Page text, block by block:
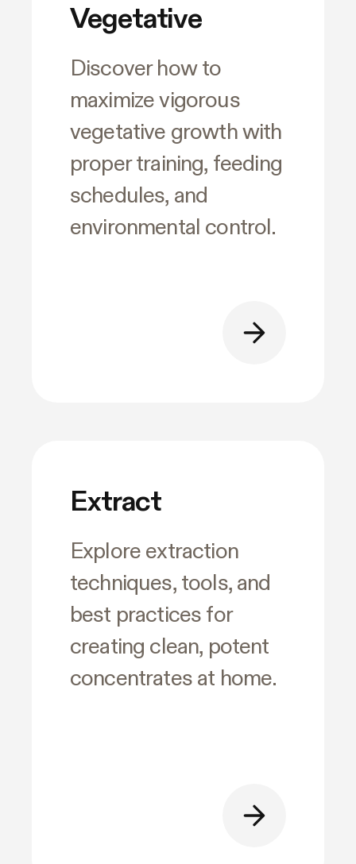
Vegetative
Discover how to
maximize vigorous
vegetative growth with
proper training, feeding
schedules, and
environmental control.
Extract
Explore extraction
techniques, tools, and
best practices for
creating clean, potent
concentrates at home.